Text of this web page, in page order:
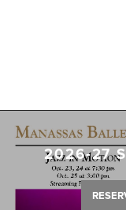
2026-27